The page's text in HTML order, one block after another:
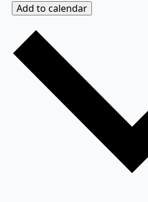
Add to calendar